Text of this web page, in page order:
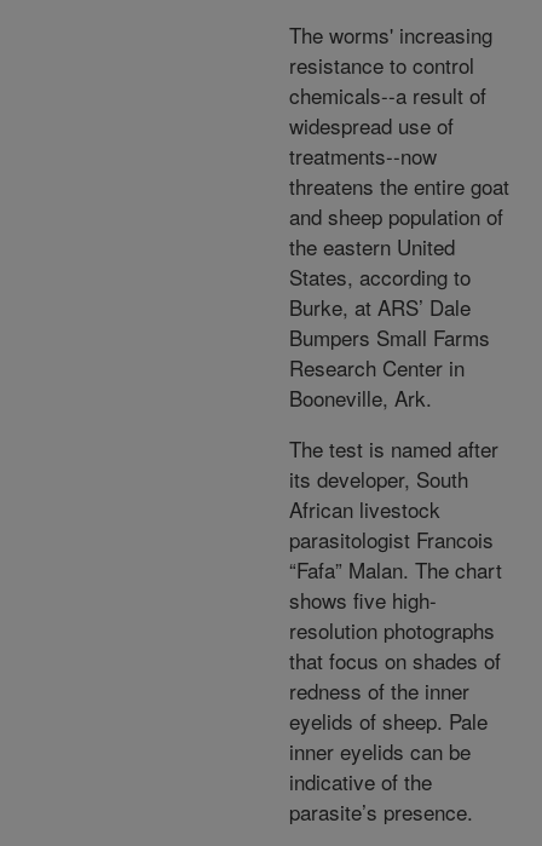
The worms' increasing
resistance to control
chemicals--a result of
widespread use of
treatments--now
threatens the entire goat
and sheep population of
the eastern United
States, according to
Burke, at ARS’ Dale
Bumpers Small Farms
Research Center in
Booneville, Ark.
The test is named after
its developer, South
African livestock
parasitologist Francois
“Fafa” Malan. The chart
shows five high-
resolution photographs
that focus on shades of
redness of the inner
eyelids of sheep. Pale
inner eyelids can be
indicative of the
parasite’s presence.